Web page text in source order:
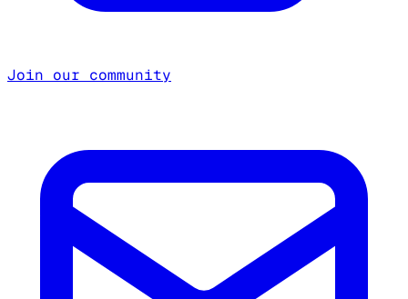
Join our community